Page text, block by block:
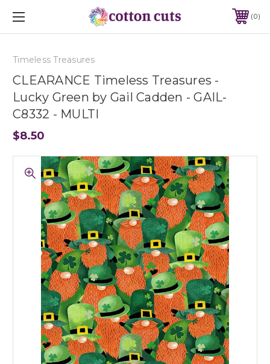
0
Timeless Treasures
CLEARANCE Timeless Treasures -
Lucky Green by Gail Cadden - GAIL-
C8332 - MULTI
$8.50